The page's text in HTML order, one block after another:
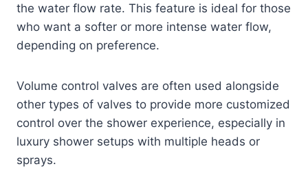
the water flow rate. This feature is ideal for those
who want a softer or more intense water flow,
depending on preference.
Volume control valves are often used alongside
other types of valves to provide more customized
control over the shower experience, especially in
luxury shower setups with multiple heads or
sprays.